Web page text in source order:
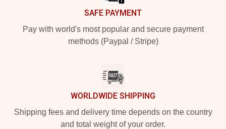
SAFE PAYMENT
Pay with world's most popular and secure payment
methods (Paypal / Stripe)
WORLDWIDE SHIPPING
Shipping fees and delivery time depends on the country
and total weight of your order.